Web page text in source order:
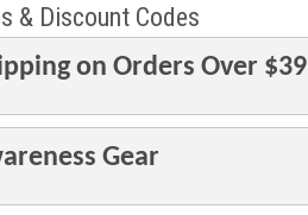
& Discount Codes
on Orders Over $39
Gear